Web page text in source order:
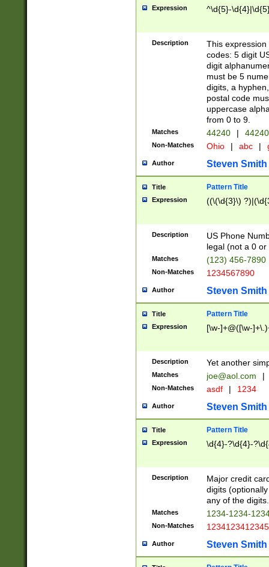
Expression ^\d{5}-
Description
This
codes: 5 digit
digit
must be 5
digits, a
postal code
uppercase
from 0 to 9.
Matches 44240 |
Non-Matches Ohio | abc |
Author Steven Smith
Title Pattern Title
Expression ((\(\d{3}\)
Description
US Phone
legal (not a 0 or
Matches (123) 456-7890
Non-Matches 1234567890
Author Steven Smith
Title Pattern Title
Expression [\w-]+@([\w-
Description Yet another
Matches joe@aol.com |
Non-Matches asdf | 1234
Author Steven Smith
Title Pattern Title
Expression \d{4}-?\d{4}-
Description
Major credit
digits
any of the digits.
Matches 1234-1234-
Non-Matches 1234123412345
Author Steven Smith